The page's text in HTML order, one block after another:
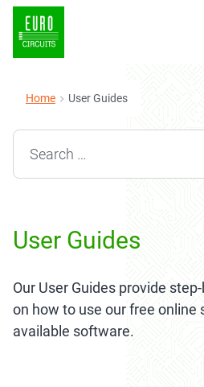
Home User Guides
Search for:
User Guides
Our User Guides provide
on how to use our free online
available software.